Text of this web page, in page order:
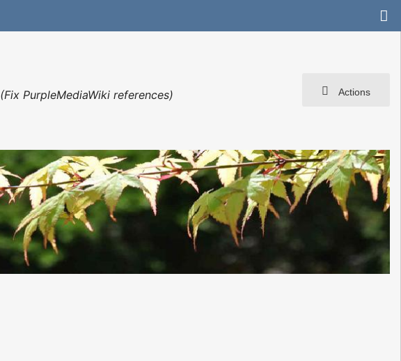
Actions
(Fix PurpleMediaWiki references)